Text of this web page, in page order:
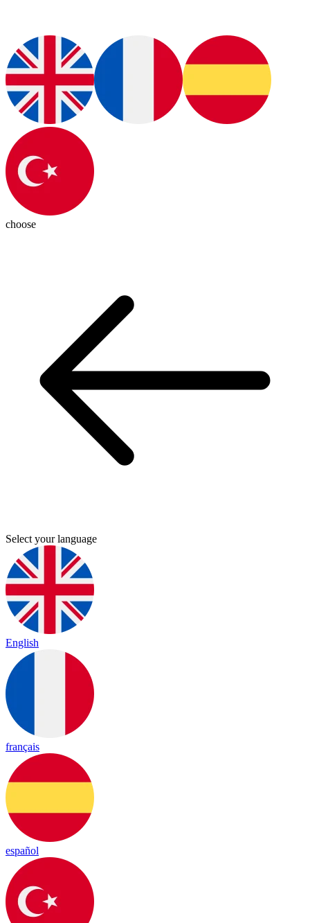
choose
Select your language
English
français
español